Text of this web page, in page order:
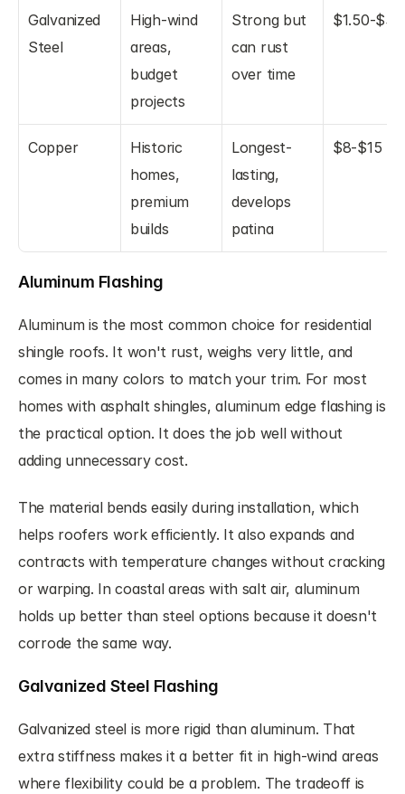
Galvanized
Steel
High-wind
areas,
budget
projects
Strong but
can rust
over time
$1.50-$3
Copper
Historic
homes,
premium
builds
Longest-
lasting,
develops
patina
$8-$15
Aluminum Flashing
Aluminum is the most common choice for residential
shingle roofs. It won't rust, weighs very little, and
comes in many colors to match your trim. For most
homes with asphalt shingles, aluminum edge flashing is
the practical option. It does the job well without
adding unnecessary cost.
The material bends easily during installation, which
helps roofers work efficiently. It also expands and
contracts with temperature changes without cracking
or warping. In coastal areas with salt air, aluminum
holds up better than steel options because it doesn't
corrode the same way.
Galvanized Steel Flashing
Galvanized steel is more rigid than aluminum. That
extra stiffness makes it a better fit in high-wind areas
where flexibility could be a problem. The tradeoff is